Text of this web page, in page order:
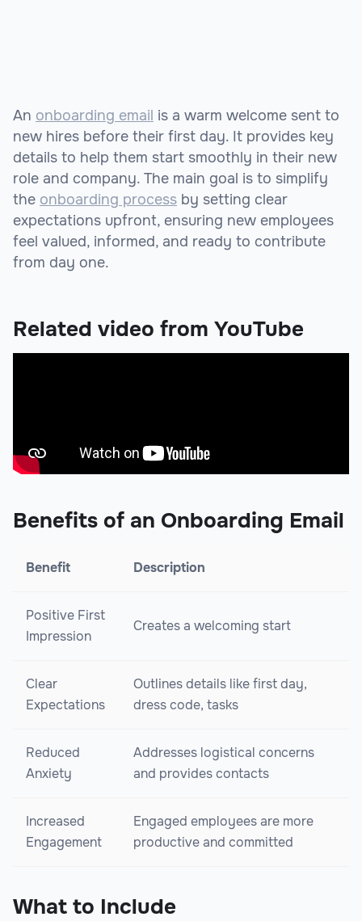
An onboarding email is a warm welcome sent to
new hires before their first day. It provides key
details to help them start smoothly in their new
role and company. The main goal is to simplify
the onboarding process by setting clear
expectations upfront, ensuring new employees
feel valued, informed, and ready to contribute
from day one.
Related video from YouTube
Benefits of an Onboarding Email
Benefit Description
Positive First
Impression
Creates a welcoming start
Clear
Expectations
Outlines details like first day,
dress code, tasks
Reduced
Anxiety
Addresses logistical concerns
and provides contacts
Increased
Engagement
Engaged employees are more
productive and committed
What to Include